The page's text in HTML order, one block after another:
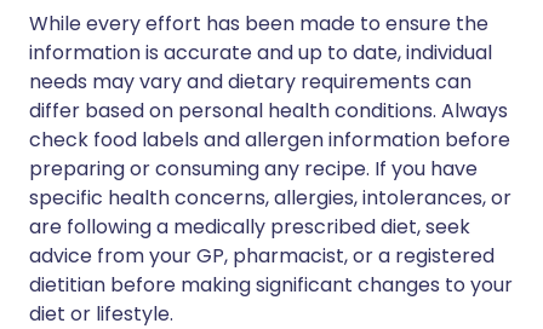
While every effort has been made to ensure the
information is accurate and up to date, individual
needs may vary and dietary requirements can
differ based on personal health conditions. Always
check food labels and allergen information before
preparing or consuming any recipe. If you have
specific health concerns, allergies, intolerances, or
are following a medically prescribed diet, seek
advice from your GP, pharmacist, or a registered
dietitian before making significant changes to your
diet or lifestyle.